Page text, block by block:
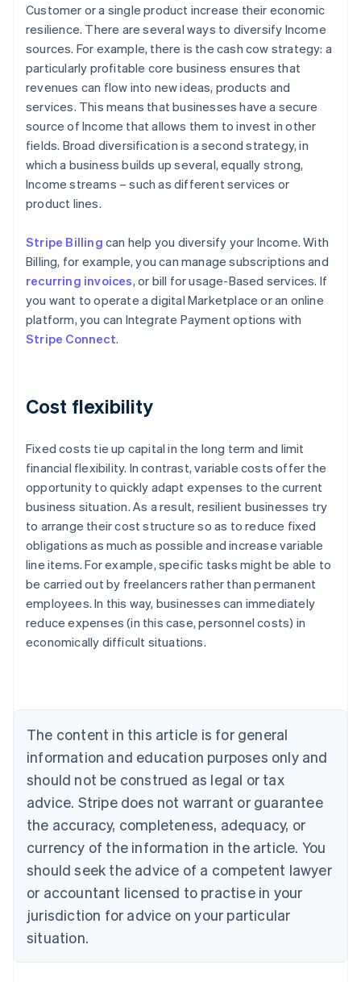
Customer or a single product increase their economic
resilience. There are several ways to diversify Income
sources. For example, there is the cash cow strategy: a
particularly profitable core business ensures that
revenues can flow into new ideas, products and
services. This means that businesses have a secure
source of Income that allows them to invest in other
fields. Broad diversification is a second strategy, in
which a business builds up several, equally strong,
Income streams – such as different services or
product lines.
Stripe Billing can help you diversify your Income. With
Billing, for example, you can manage subscriptions and
recurring invoices, or bill for usage-Based services. If
you want to operate a digital Marketplace or an online
platform, you can Integrate Payment options with
Stripe Connect.
Cost flexibility
Fixed costs tie up capital in the long term and limit
financial flexibility. In contrast, variable costs offer the
opportunity to quickly adapt expenses to the current
business situation. As a result, resilient businesses try
to arrange their cost structure so as to reduce fixed
obligations as much as possible and increase variable
line items. For example, specific tasks might be able to
be carried out by freelancers rather than permanent
employees. In this way, businesses can immediately
reduce expenses (in this case, personnel costs) in
economically difficult situations.
The content in this article is for general
information and education purposes only and
should not be construed as legal or tax
advice. Stripe does not warrant or guarantee
the accuracy, completeness, adequacy, or
currency of the information in the article. You
should seek the advice of a competent lawyer
or accountant licensed to practise in your
jurisdiction for advice on your particular
situation.
Australia
English
Austria
DeutschEnglish
English
Canada
Croatia
EnglishItaliano
Cyprus
English
Czech Republic
English
English
Estonia
English
Finland
EnglishSvenska